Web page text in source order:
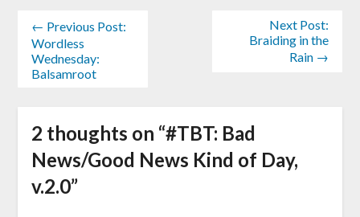
← Previous Post:
Wordless
Wednesday:
Balsamroot
Next Post:
Braiding in the
Rain →
2 thoughts on “#TBT: Bad
News/Good News Kind of Day,
v.2.0”